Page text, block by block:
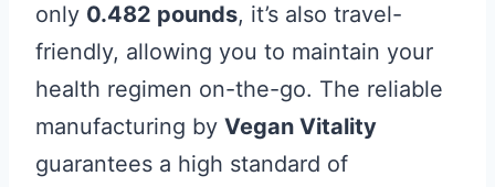
only 0.482 pounds, it’s also travel-
friendly, allowing you to maintain your
health regimen on-the-go. The reliable
manufacturing by Vegan Vitality
guarantees a high standard of